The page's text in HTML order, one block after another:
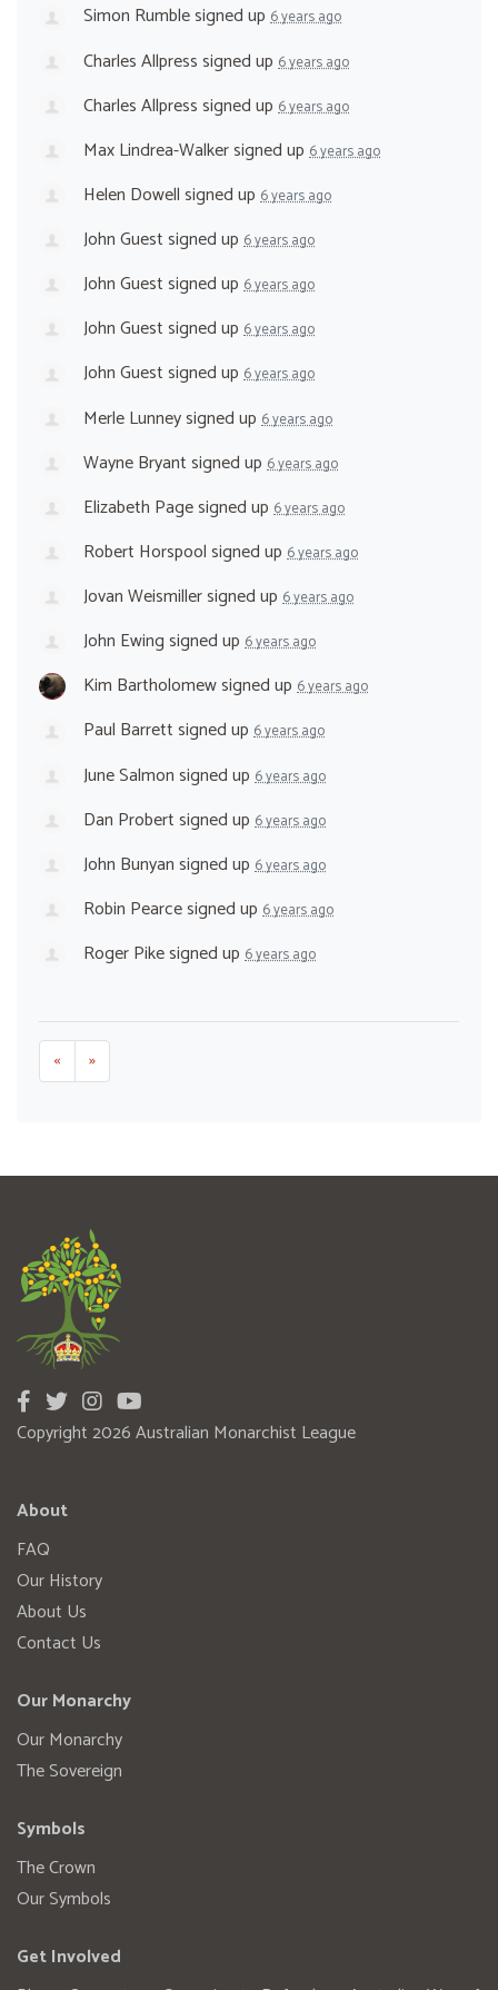
Simon Rumblesigned up 6 years ago
Charles Allpresssigned up 6 years ago
Charles Allpresssigned up 6 years ago
Max Lindrea-Walkersigned up 6 years ago
Helen Dowellsigned up 6 years ago
John Guestsigned up 6 years ago
John Guestsigned up 6 years ago
John Guestsigned up 6 years ago
John Guestsigned up 6 years ago
Merle Lunneysigned up 6 years ago
Wayne Bryantsigned up 6 years ago
Elizabeth Pagesigned up 6 years ago
Robert Horspoolsigned up 6 years ago
Jovan Weismillersigned up 6 years ago
John Ewingsigned up 6 years ago
Kim Bartholomewsigned up 6 years ago
Paul Barrettsigned up 6 years ago
June Salmonsigned up 6 years ago
Dan Probertsigned up 6 years ago
John Bunyansigned up 6 years ago
Robin Pearcesigned up 6 years ago
Roger Pikesigned up 6 years ago
« »
Copyright 2026 Australian Monarchist League
About
FAQ
Our History
About Us
Contact Us
Our Monarchy
Our Monarchy
The Sovereign
Symbols
The Crown
Our Symbols
Get Involved